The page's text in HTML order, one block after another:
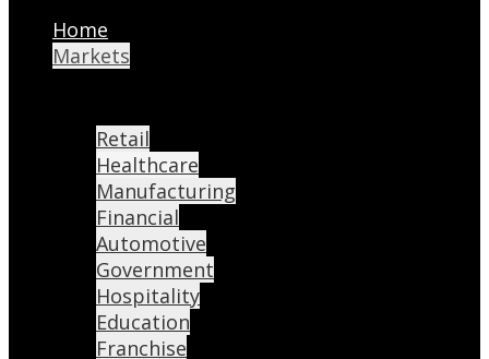
Home
Markets
Retail
Healthcare
Manufacturing
Financial
Automotive
Government
Hospitality
Education
Franchise